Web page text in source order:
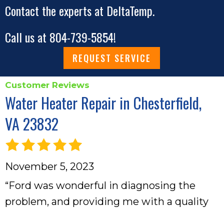
Contact the experts at DeltaTemp.
Call us at 804-739-5854!
REQUEST SERVICE
Water Heater Repair in Chesterfield,
VA 23832
November 5, 2023
“Ford was wonderful in diagnosing the
problem, and providing me with a quality